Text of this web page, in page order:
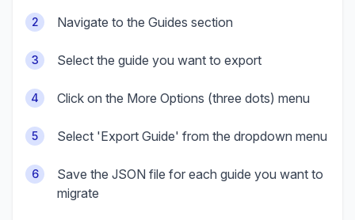
2 Navigate to the Guides section
3 Select the guide you want to export
4 Click on the More Options (three dots) menu
5 Select 'Export Guide' from the dropdown menu
6
Save the JSON file for each guide you want to
migrate